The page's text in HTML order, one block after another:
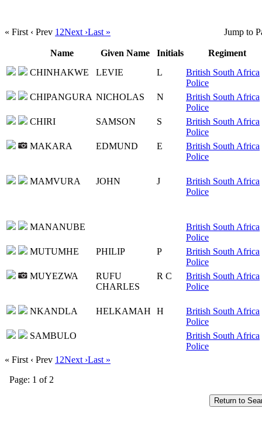
« First ‹ Prev 1 2Next ›Last » Jump to
Name Given Name Initials
Regiment
CHINHAKWE
LEVIE L
British South Africa
Police
CHIPANGURA NICHOLAS N
British South Africa
Police
CHIRI
SAMSON S
British South Africa
Police
MAKARA
EDMUND E
British South Africa
Police
MAMVURA JOHN J
British South Africa
Police
MANANUBE
British South Africa
Police
MUTUMHE
PHILIP P
British South Africa
Police
MUYEZWA
RUFU
CHARLES
R C
British South Africa
Police
NKANDLA HELKAMAH H
British South Africa
Police
SAMBULO
British South Africa
Police
« First ‹ Prev 1 2Next ›Last »
Page: 1 of 2